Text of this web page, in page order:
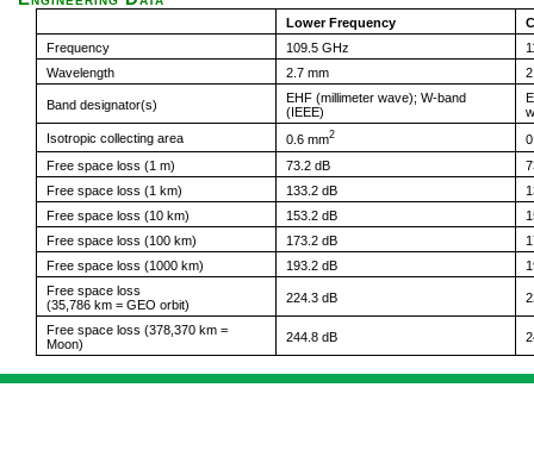
Lower Frequency
Frequency
109.5 GHz
Wavelength
2.7 mm
Band designator(s)
EHF (millimeter wave); W-band
(IEEE)
Isotropic collecting area
0.6 mm2
Free space loss (1 m)
73.2 dB
Free space loss (1 km)
133.2 dB
Free space loss (10 km)
153.2 dB
Free space loss (100 km)
173.2 dB
Free space loss (1000 km)
193.2 dB
Free space loss
(35,786 km = GEO orbit)
224.3 dB
Free space loss (378,370 km =
Moon)
244.8 dB